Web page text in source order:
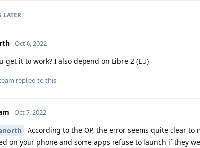
LATER
Oct 6, 2022
get it to work? I also depend on Libre 2 (EU)
replied to this.
Oct 7, 2022
According to the OP, the error seems quite clear to
on your phone and some apps refuse to launch if they